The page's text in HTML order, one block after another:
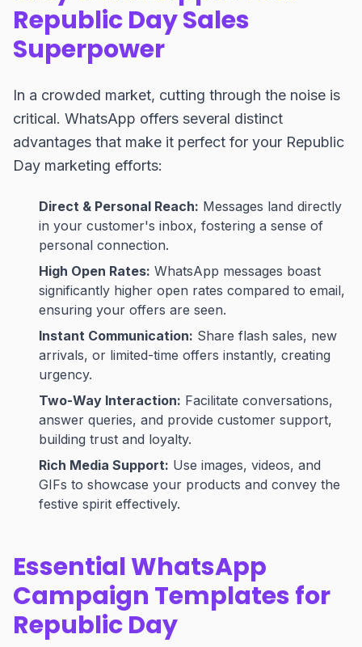
Republic Day Sales
Superpower
In a crowded market, cutting through the noise is
critical. WhatsApp offers several distinct
advantages that make it perfect for your Republic
Day marketing efforts:
Direct & Personal Reach: Messages land directly
in your customer's inbox, fostering a sense of
personal connection.
High Open Rates: WhatsApp messages boast
significantly higher open rates compared to email,
ensuring your offers are seen.
Instant Communication: Share flash sales, new
arrivals, or limited-time offers instantly, creating
urgency.
Two-Way Interaction: Facilitate conversations,
answer queries, and provide customer support,
building trust and loyalty.
Rich Media Support: Use images, videos, and
GIFs to showcase your products and convey the
festive spirit effectively.
Essential WhatsApp
Campaign Templates for
Republic Day